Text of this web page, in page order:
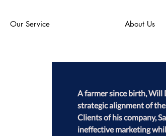
Our Service About Us
A farmer since birth, Will
strategic alignment of
Clients of his company,
ineffective marketing